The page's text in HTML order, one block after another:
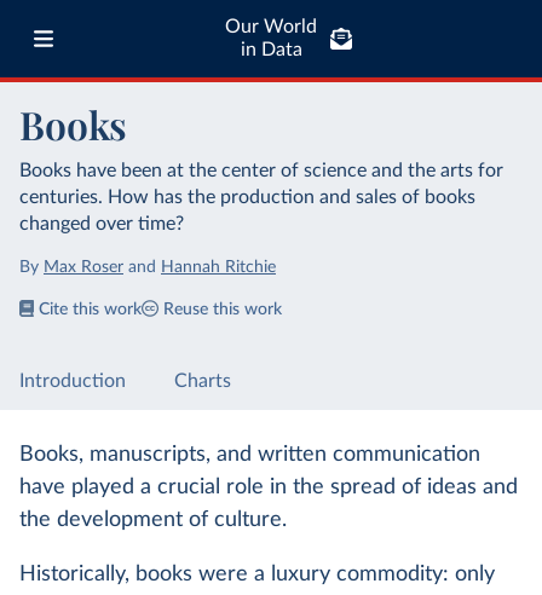
Our World
in Data
Books
Books have been at the center of science and the arts for
centuries. How has the production and sales of books
changed over time?
By Max Roser and Hannah Ritchie
Cite this work Reuse this work
Introduction Charts
Books, manuscripts, and written communication
have played a crucial role in the spread of ideas and
the development of culture.
Historically, books were a luxury commodity: only